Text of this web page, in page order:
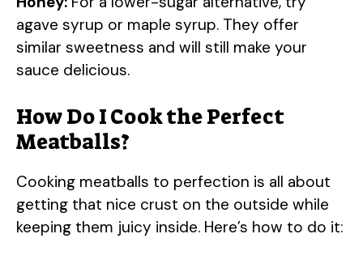
agave syrup or maple syrup. They offer
similar sweetness and will still make your
sauce delicious.
How Do I Cook the Perfect
Meatballs?
Cooking meatballs to perfection is all about
getting that nice crust on the outside while
keeping them juicy inside. Here’s how to do it: